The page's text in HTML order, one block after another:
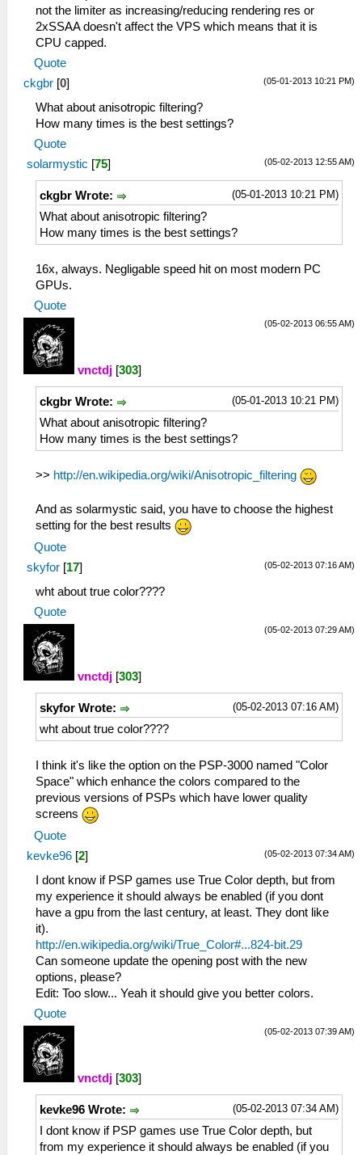
not the limiter as increasing/reducing rendering res or
2xSSAA doesn't affect the VPS which means that it is
CPU capped.
Quote
(05-01-2013 10:21 PM)
ckgbr [0]
What about anisotropic filtering?
How many times is the best settings?
Quote
(05-02-2013 12:55 AM)
solarmystic [75]
(05-01-2013 10:21 PM)
ckgbr Wrote:
What about anisotropic filtering?
How many times is the best settings?
16x, always. Negligable speed hit on most modern PC
GPUs.
Quote
(05-02-2013 06:55 AM)
vnctdj [303]
(05-01-2013 10:21 PM)
ckgbr Wrote:
What about anisotropic filtering?
How many times is the best settings?
>> http://en.wikipedia.org/wiki/Anisotropic_filtering
And as solarmystic said, you have to choose the highest
setting for the best results
Quote
(05-02-2013 07:16 AM)
skyfor [17]
wht about true color????
Quote
(05-02-2013 07:29 AM)
vnctdj [303]
(05-02-2013 07:16 AM)
skyfor Wrote:
wht about true color????
I think it's like the option on the PSP-3000 named "Color
Space" which enhance the colors compared to the
previous versions of PSPs which have lower quality
screens
Quote
(05-02-2013 07:34 AM)
kevke96 [2]
I dont know if PSP games use True Color depth, but from
my experience it should always be enabled (if you dont
have a gpu from the last century, at least. They dont like
it).
http://en.wikipedia.org/wiki/True_Color#...824-bit.29
Can someone update the opening post with the new
options, please?
Edit: Too slow... Yeah it should give you better colors.
Quote
(05-02-2013 07:39 AM)
vnctdj [303]
(05-02-2013 07:34 AM)
kevke96 Wrote:
I dont know if PSP games use True Color depth, but
from my experience it should always be enabled (if you